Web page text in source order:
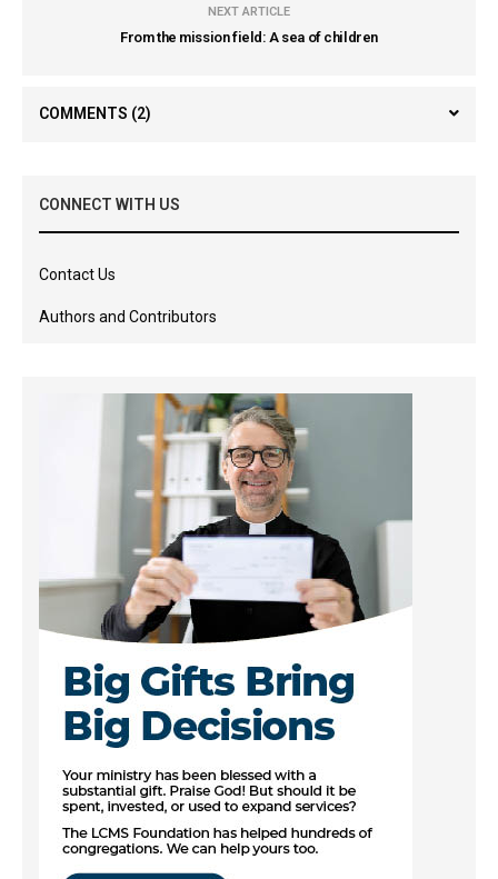
NEXT ARTICLE
From the mission field: A sea of children
COMMENTS (2)
CONNECT WITH US
Contact Us
Authors and Contributors